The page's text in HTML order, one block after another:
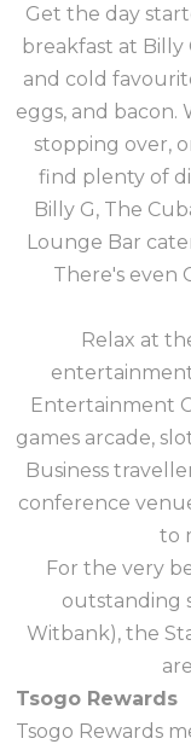
Get the day
breakfast at Billy
and cold
eggs, and
stopping over,
find plenty of
Billy G, The
Lounge Bar
There's even
Relax at
Entertainment
games arcade,
Business
conference
to
For the very
outstanding
Witbank), the
Tsogo Rewards
Tsogo Rewards